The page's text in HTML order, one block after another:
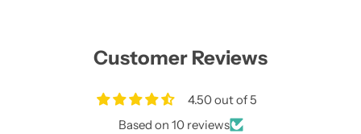
Customer Reviews
4.50 out of 5
Based on 10 reviews